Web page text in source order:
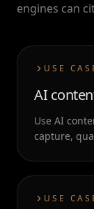
engines can
USE
AI
Use AI
capture,
USE